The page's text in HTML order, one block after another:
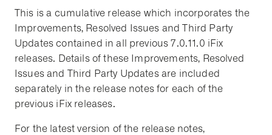
This is a cumulative release which incorporates the
Improvements, Resolved Issues and Third Party
Updates contained in all previous 7.0.11.0 iFix
releases. Details of these Improvements, Resolved
Issues and Third Party Updates are included
separately in the release notes for each of the
previous iFix releases.
For the latest version of the release notes,